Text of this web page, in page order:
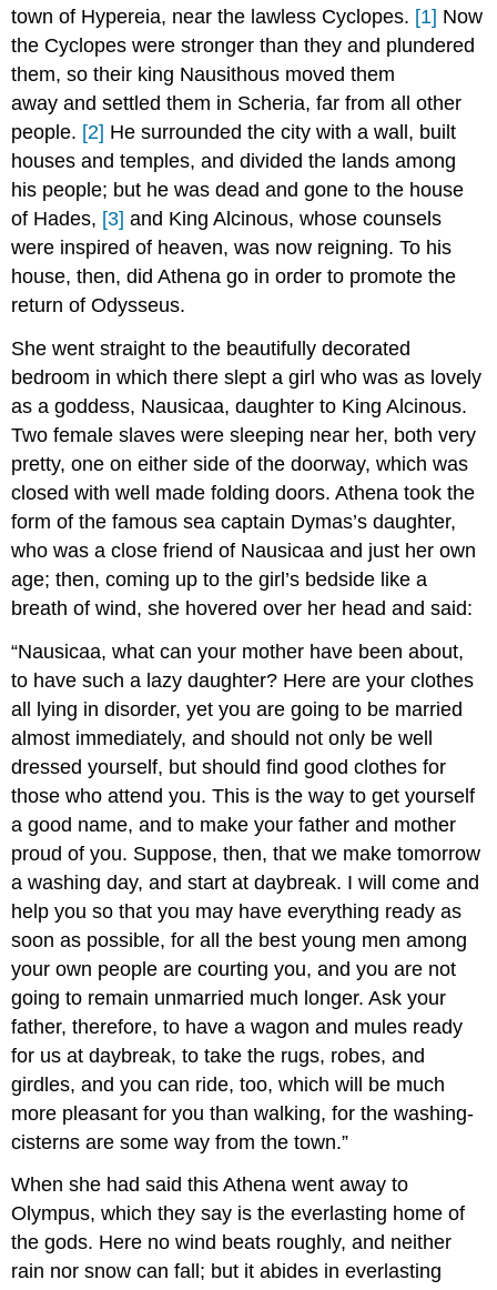
town of Hypereia, near the lawless Cyclopes. [1] Now
the Cyclopes were stronger than they and plundered
them, so their king Nausithous moved them
away and settled them in Scheria, far from all other
people. [2] He surrounded the city with a wall, built
houses and temples, and divided the lands among
his people; but he was dead and gone to the house
of Hades, [3] and King Alcinous, whose counsels
were inspired of heaven, was now reigning. To his
house, then, did Athena go in order to promote the
return of Odysseus.
She went straight to the beautifully decorated
bedroom in which there slept a girl who was as lovely
as a goddess, Nausicaa, daughter to King Alcinous.
Two female slaves were sleeping near her, both very
pretty, one on either side of the doorway, which was
closed with well made folding doors. Athena took the
form of the famous sea captain Dymas’s daughter,
who was a close friend of Nausicaa and just her own
age; then, coming up to the girl’s bedside like a
breath of wind, she hovered over her head and said:
“Nausicaa, what can your mother have been about,
to have such a lazy daughter? Here are your clothes
all lying in disorder, yet you are going to be married
almost immediately, and should not only be well
dressed yourself, but should find good clothes for
those who attend you. This is the way to get yourself
a good name, and to make your father and mother
proud of you. Suppose, then, that we make tomorrow
a washing day, and start at daybreak. I will come and
help you so that you may have everything ready as
soon as possible, for all the best young men among
your own people are courting you, and you are not
going to remain unmarried much longer. Ask your
father, therefore, to have a wagon and mules ready
for us at daybreak, to take the rugs, robes, and
girdles, and you can ride, too, which will be much
more pleasant for you than walking, for the washing-
cisterns are some way from the town.”
When she had said this Athena went away to
Olympus, which they say is the everlasting home of
the gods. Here no wind beats roughly, and neither
rain nor snow can fall; but it abides in everlasting